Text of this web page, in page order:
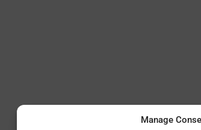
Manage